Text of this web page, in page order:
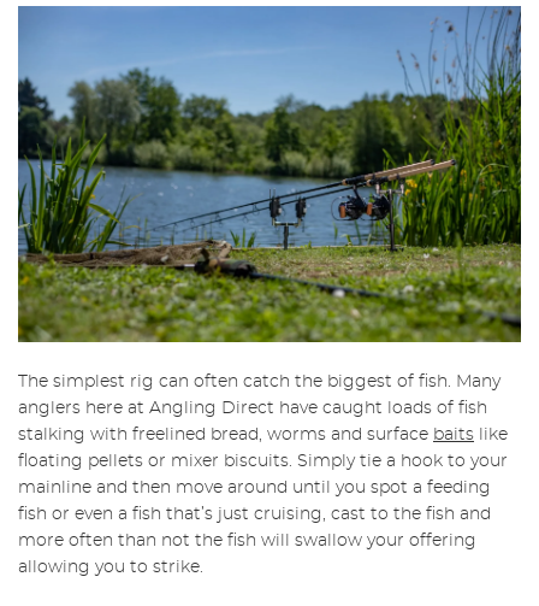
The simplest rig can often catch the biggest of fish. Many
anglers here at Angling Direct have caught loads of fish
stalking with freelined bread, worms and surface baits
like
floating pellets or mixer biscuits. Simply tie a hook to your
mainline and then move around until you spot a feeding
fish or even a fish that’s just cruising, cast to the fish and
more often than not the fish will swallow your offering
allowing you to strike.